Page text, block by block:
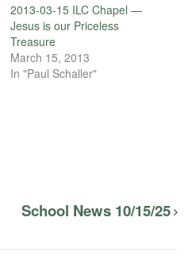
2013-03-15 ILC Chapel —
Jesus is our Priceless
Treasure
March 15, 2013
In "Paul Schaller"
School News 10/15/25